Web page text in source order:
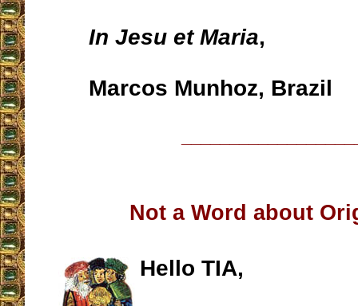
In Jesu et Maria,
Marcos Munhoz, Brazil
Not a Word about
Hello TIA,